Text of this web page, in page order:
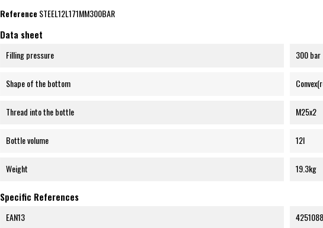
ReferenceSTEEL12L171MM300BAR
Data sheet
Filling pressure 300 bar
Shape of the bottom
Thread into the bottle M25x2
Bottle volume 12l
Weight 19.3kg
Specific References
EAN13